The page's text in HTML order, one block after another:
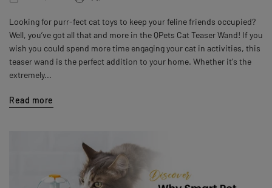
Looking for purr-fect cat toys to keep your feline friends occupied?
Well, you’ve got all that and more in the QPets Cat Teaser Wand! If you
wish you could spend more time engaging your cat in activities, this
teaser wand is the perfect addition to your home. Whether it's the
extremely...
Read more